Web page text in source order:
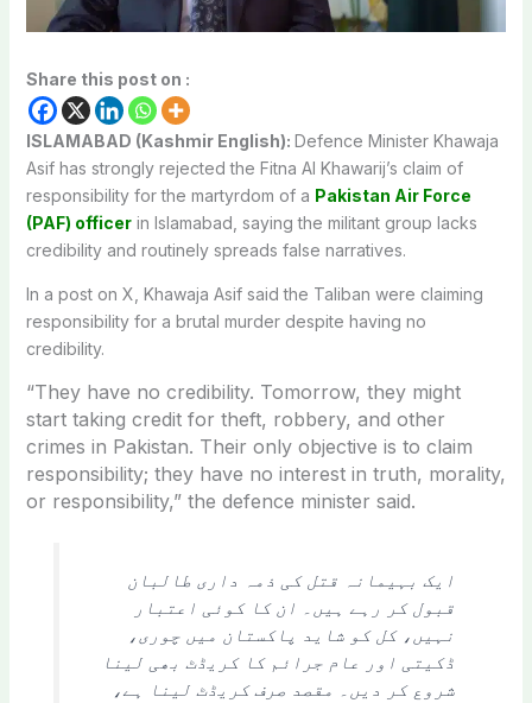
Share this post on :
ISLAMABAD (Kashmir English): Defence Minister Khawaja
Asif has strongly rejected the Fitna Al Khawarij’s claim of
responsibility for the martyrdom of a Pakistan Air Force
(PAF) officerin Islamabad, saying the militant group lacks
credibility and routinely spreads false narratives.
In a post on X, Khawaja Asif said the Taliban were claiming
responsibility for a brutal murder despite having no
credibility.
“They have no credibility. Tomorrow, they might
start taking credit for theft, robbery, and other
crimes in Pakistan. Their only objective is to claim
responsibility; they have no interest in truth, morality,
or responsibility,” the defence minister said.
ایک بہیمانہ قتل کی ذمہ داری طالبان
قبول کر رہے ہیں۔ ان کا کوئی اعتبار
نہیں، کل کو شاید پاکستان میں چوری،
ڈکیتی اور عام جرائم کا کریڈٹ بھی لینا
شروع کر دیں۔ مقصد صرف کریڈٹ لینا ہے،